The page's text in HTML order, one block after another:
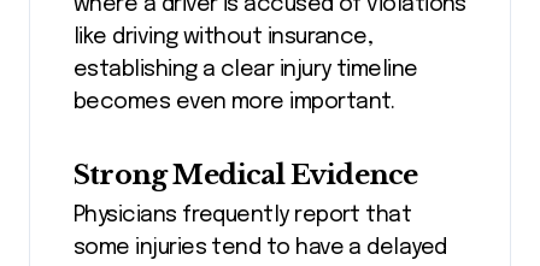
where a driver is accused of violations
like driving without insurance,
establishing a clear injury timeline
becomes even more important.
Strong Medical Evidence
Physicians frequently report that
some injuries tend to have a delayed